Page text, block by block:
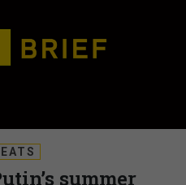
summer